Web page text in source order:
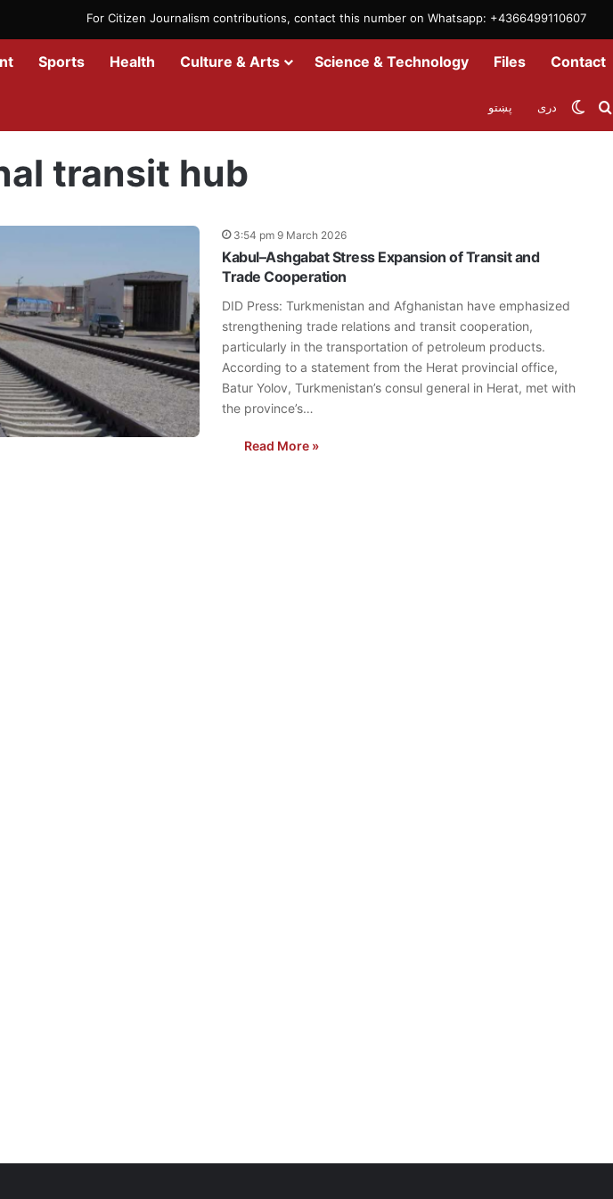
For Citizen Journalism contributions, contact this number on Whatsapp: +4366499110607
Sports Health Culture & Arts Science & Technology Files Contact
دری پښتو
transit hub
3:54 pm 9 March 2026
Kabul–Ashgabat Stress Expansion of Transit and
Trade Cooperation
DID Press: Turkmenistan and Afghanistan have emphasized
strengthening trade relations and transit cooperation,
particularly in the transportation of petroleum products.
According to a statement from the Herat provincial office,
Batur Yolov, Turkmenistan’s consul general in Herat, met with
the province’s…
Read More »